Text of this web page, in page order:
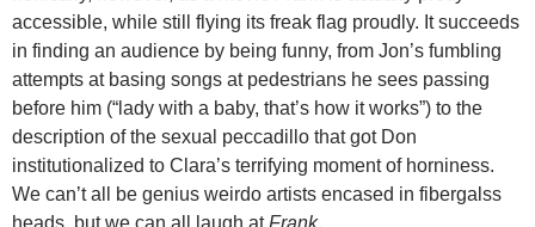
accessible, while still flying its freak flag proudly. It succeeds
in finding an audience by being funny, from Jon’s fumbling
attempts at basing songs at pedestrians he sees passing
before him (“lady with a baby, that’s how it works”) to the
description of the sexual peccadillo that got Don
institutionalized to Clara’s terrifying moment of horniness.
We can’t all be genius weirdo artists encased in fibergalss
heads, but we can all laugh atFrank.